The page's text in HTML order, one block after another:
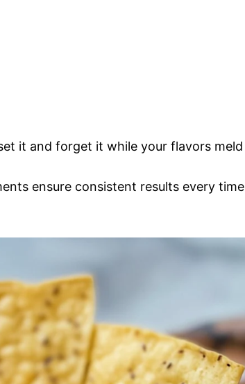
it and forget it while your flavors meld
ensure consistent results every time